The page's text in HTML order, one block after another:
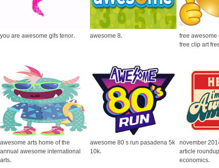
you are awesome gifs tenor. awesome 8.
free
free clip art
awesome arts home of the
annual awesome international
arts.
awesome 80 s run pasadena 5k
10k.
november
article
economics.